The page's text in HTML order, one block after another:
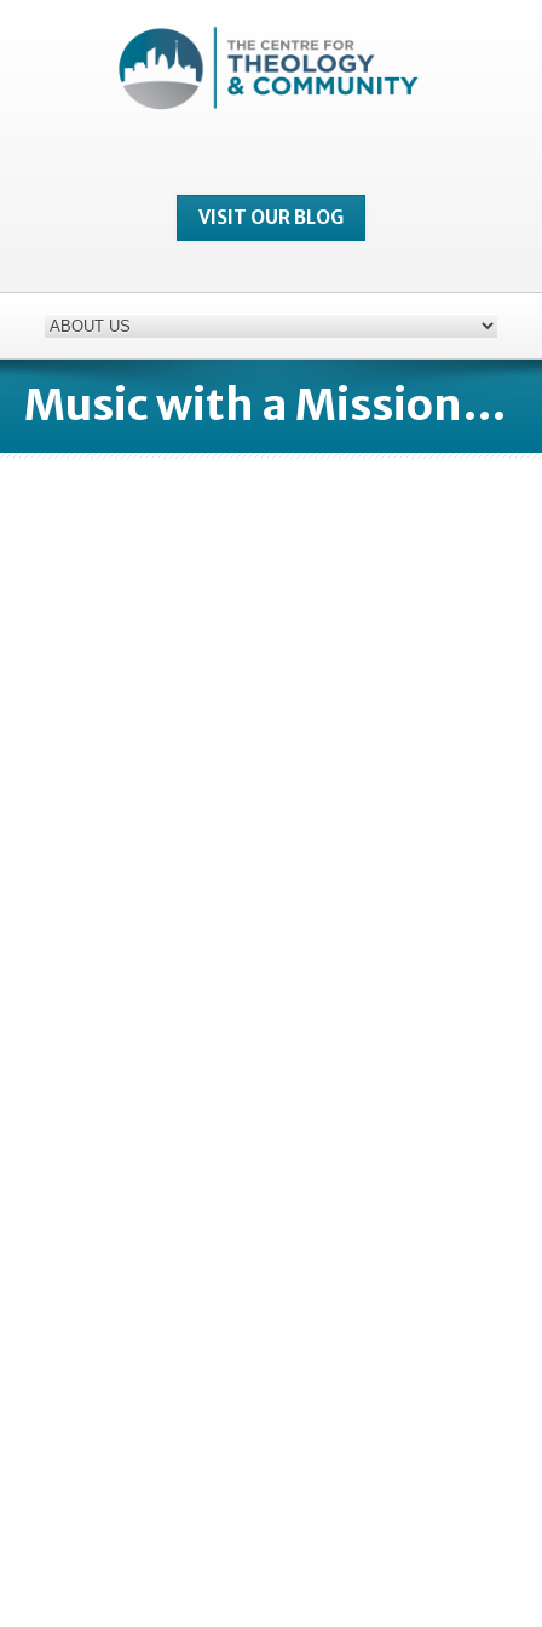
VISIT OUR BLOG
Music with a Mission…